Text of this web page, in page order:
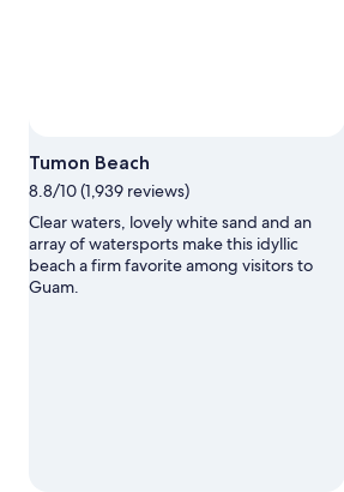
Photo
of
Tumon Beach
8.8/10 (1,939 reviews)
Clear waters, lovely white sand and an
array of watersports make this idyllic
beach a firm favorite among visitors to
Guam.